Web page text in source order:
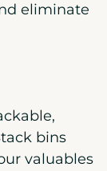
eliminate
bins
valuables